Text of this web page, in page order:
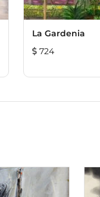
La Gardenia
724